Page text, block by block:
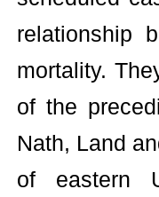
relationship
mortality.
of the
Nath, Land
of eastern